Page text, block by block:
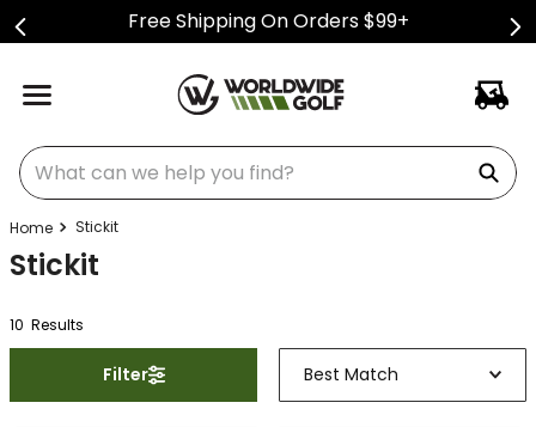
Free Shipping On Orders $99+
What can we help you find?
Stickit
Stickit
10 Results
Filter Best Match